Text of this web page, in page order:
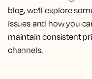
blog, we’ll explore
issues and how you
maintain consistent
channels.